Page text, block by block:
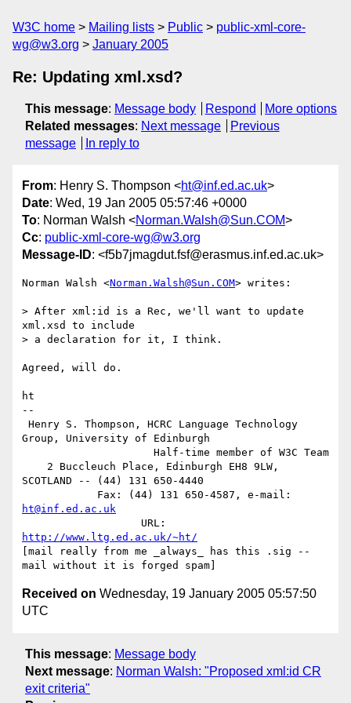
W3C home Mailing lists Public
public-xml-core-
wg@w3.org
January 2005
Re: Updating xml.xsd?
This message: Message body Respond
More options
Related messages: Next message
Previous
message
In reply to
From: Henry S. Thompson <ht@inf.ed.ac.uk>
Date: Wed, 19 Jan 2005 05:57:46 +0000
To: Norman Walsh <Norman.Walsh@Sun.COM>
Cc: public-xml-core-wg@w3.org
Message-ID: <f5b7jmagdut.fsf@erasmus.inf.ed.ac.uk>
Norman Walsh <Norman.Walsh@Sun.COM> writes:
> After xml:id is a Rec, we'll want to update
xml.xsd to include
> a declaration for it, I think.
Agreed, will do.
ht
--
Group, University of Edinburgh
SCOTLAND -- (44) 131 650-4440
ht@inf.ed.ac.uk
http://www.ltg.ed.ac.uk/~ht/
[mail really from me _always_ has this .sig --
Received on Wednesday, 19 January 2005 05:57:50
UTC
This message: Message body
Next message: Norman Walsh: "Proposed xml:id CR
exit criteria"